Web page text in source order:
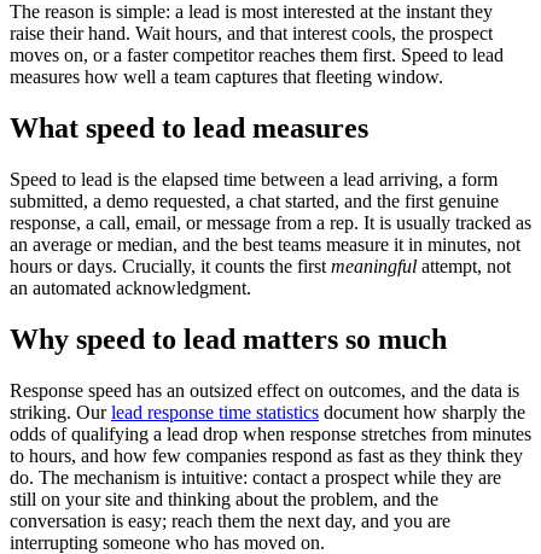
The reason is simple: a lead is most interested at the instant they
raise their hand. Wait hours, and that interest cools, the prospect
moves on, or a faster competitor reaches them first. Speed to lead
measures how well a team captures that fleeting window.
What speed to lead measures
Speed to lead is the elapsed time between a lead arriving, a form
submitted, a demo requested, a chat started, and the first genuine
response, a call, email, or message from a rep. It is usually tracked as
an average or median, and the best teams measure it in minutes, not
hours or days. Crucially, it counts the first meaningful attempt, not
an automated acknowledgment.
Why speed to lead matters so much
Response speed has an outsized effect on outcomes, and the data is
striking. Ourlead response time statistics document how sharply the
odds of qualifying a lead drop when response stretches from minutes
to hours, and how few companies respond as fast as they think they
do. The mechanism is intuitive: contact a prospect while they are
still on your site and thinking about the problem, and the
conversation is easy; reach them the next day, and you are
interrupting someone who has moved on.